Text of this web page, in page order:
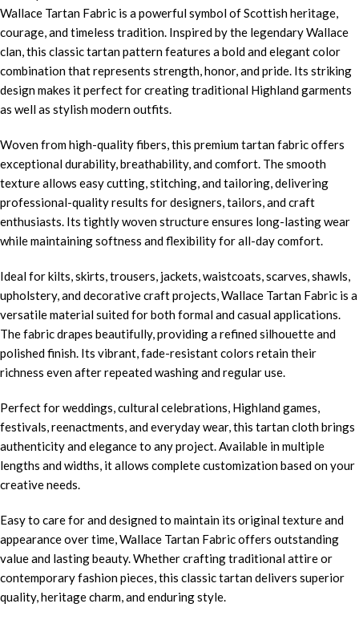
Wallace Tartan Fabric is a powerful symbol of Scottish heritage,
courage, and timeless tradition. Inspired by the legendary Wallace
clan, this classic tartan pattern features a bold and elegant color
combination that represents strength, honor, and pride. Its striking
design makes it perfect for creating traditional Highland garments
as well as stylish modern outfits.
Woven from high-quality fibers, this premium tartan fabric offers
exceptional durability, breathability, and comfort. The smooth
texture allows easy cutting, stitching, and tailoring, delivering
professional-quality results for designers, tailors, and craft
enthusiasts. Its tightly woven structure ensures long-lasting wear
while maintaining softness and flexibility for all-day comfort.
Ideal for kilts, skirts, trousers, jackets, waistcoats, scarves, shawls,
upholstery, and decorative craft projects, Wallace Tartan Fabric is a
versatile material suited for both formal and casual applications.
The fabric drapes beautifully, providing a refined silhouette and
polished finish. Its vibrant, fade-resistant colors retain their
richness even after repeated washing and regular use.
Perfect for weddings, cultural celebrations, Highland games,
festivals, reenactments, and everyday wear, this tartan cloth brings
authenticity and elegance to any project. Available in multiple
lengths and widths, it allows complete customization based on your
creative needs.
Easy to care for and designed to maintain its original texture and
appearance over time, Wallace Tartan Fabric offers outstanding
value and lasting beauty. Whether crafting traditional attire or
contemporary fashion pieces, this classic tartan delivers superior
quality, heritage charm, and enduring style.